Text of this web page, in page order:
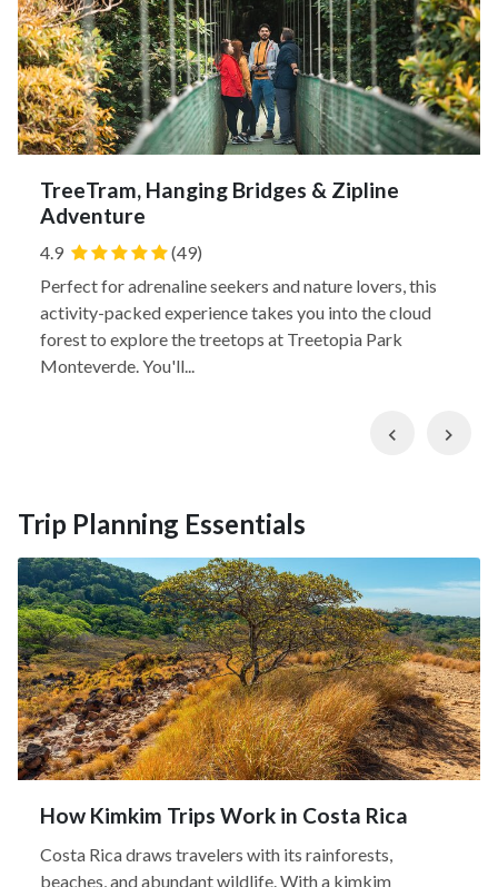
TreeTram, Hanging Bridges & Zipline
Adventure
4.9
(49)
Perfect for adrenaline seekers and nature lovers, this
activity-packed experience takes you into the cloud
forest to explore the treetops at Treetopia Park
Monteverde. You'll...
Previous
Trip Planning Essentials
How Kimkim Trips Work in Costa Rica
Costa Rica draws travelers with its rainforests,
beaches, and abundant wildlife. With a kimkim